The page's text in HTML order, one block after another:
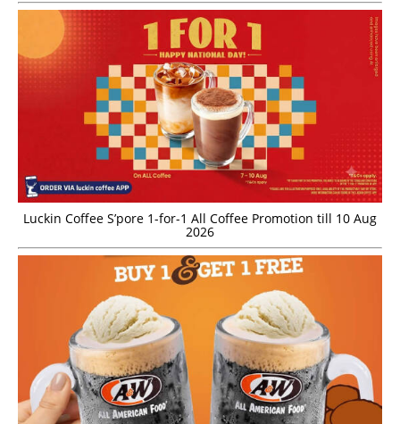
Luckin Coffee S’pore 1-for-1 All Coffee Promotion till 10 Aug
2026